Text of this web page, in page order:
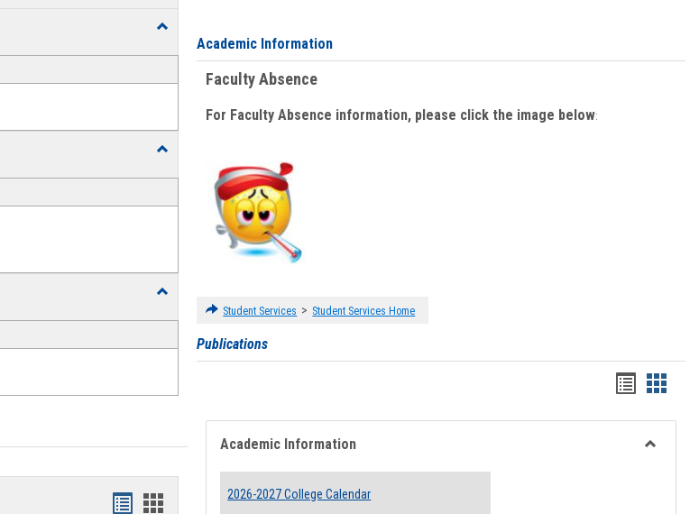
Toggle
Emergency
Request
Toggle
Assistance
Forms
Toggle
Bookmarks
Bookmarks
Academic Information
Faculty Absence
For Faculty Absence information, please click the image below:
Student Services > Student Services Home
Publications
Handouts
list
view
card
view
Academic Information
2026-2027 College Calendar